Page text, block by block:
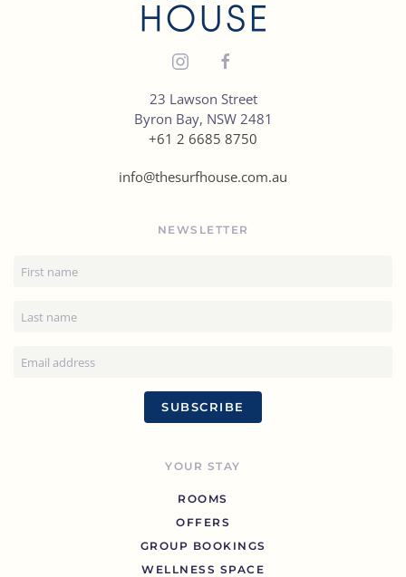
23 Lawson Street
Byron Bay, NSW 2481
+61 2 6685 8750
info@thesurfhouse.com.au
NEWSLETTER
SUBSCRIBE
YOUR STAY
ROOMS
OFFERS
GROUP BOOKINGS
WELLNESS SPACE